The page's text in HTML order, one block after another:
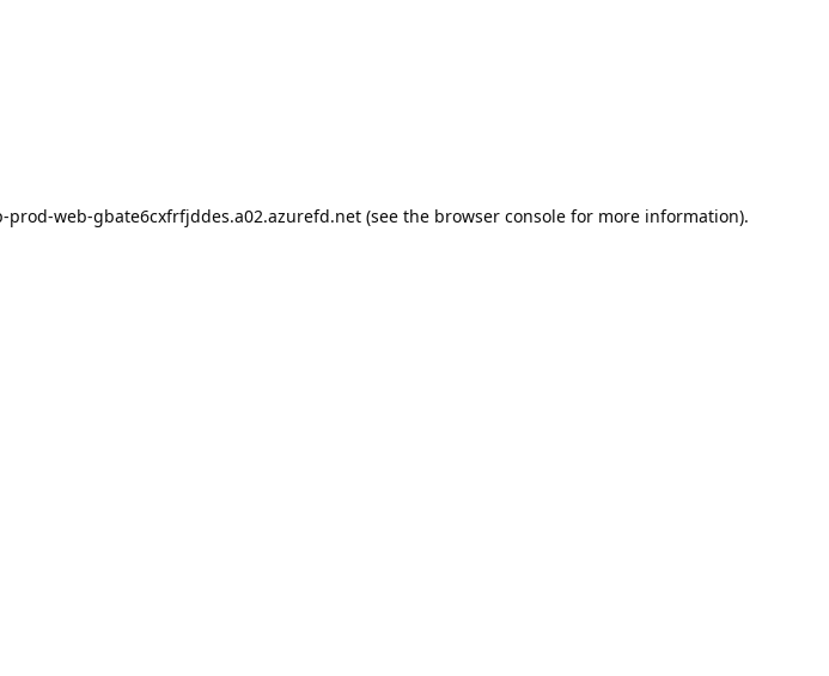
prod-web-gbate6cxfrfjddes.a02.azurefd.net (see the browser console for more information).